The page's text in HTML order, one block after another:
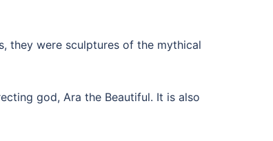
they were sculptures of the mythical
god, Ara the Beautiful. It is also